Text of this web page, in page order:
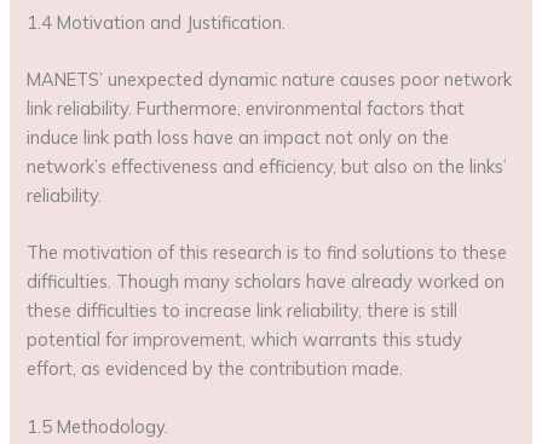
1.4 Motivation and Justification.
MANETS’ unexpected dynamic nature causes poor network
link reliability. Furthermore, environmental factors that
induce link path loss have an impact not only on the
network’s effectiveness and efficiency, but also on the links’
reliability.
The motivation of this research is to find solutions to these
difficulties. Though many scholars have already worked on
these difficulties to increase link reliability, there is still
potential for improvement, which warrants this study
effort, as evidenced by the contribution made.
1.5 Methodology.